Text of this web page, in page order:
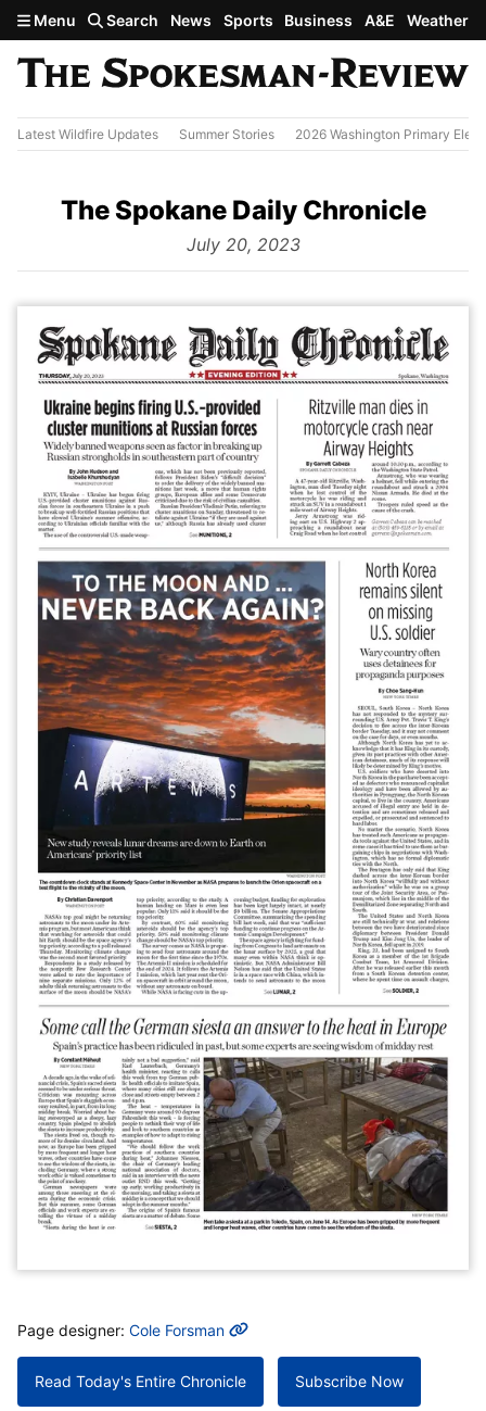
Skip to main content
Menu Search News Sports Business A&E Weather
Latest Wildfire Updates Summer Stories 2026 Washington Primary
The Spokane Daily Chronicle
from
July 20, 2023
MORE INFO
Page designer: Cole Forsman
Read Today's Entire Chronicle Subscribe Now